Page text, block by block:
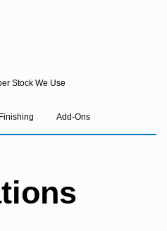
Stock We Use
Finishing Add-Ons